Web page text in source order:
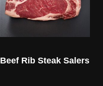
Beef Rib Steak Salers